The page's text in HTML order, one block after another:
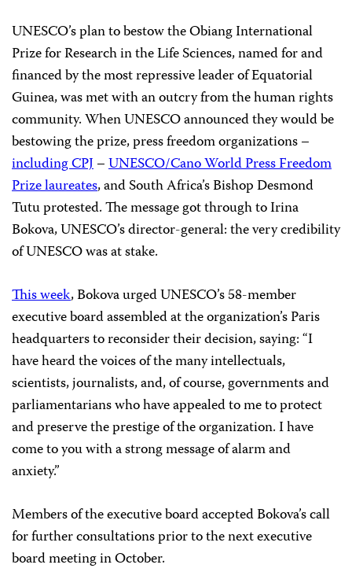
UNESCO’s plan to bestow the Obiang International
Prize for Research in the Life Sciences, named for and
financed by the most repressive leader of Equatorial
Guinea, was met with an outcry from the human rights
community. When UNESCO announced they would be
bestowing the prize, press freedom organizations –
including CPJ–UNESCO/Cano World Press Freedom
Prize laureates, and South Africa’s Bishop Desmond
Tutu protested. The message got through to Irina
Bokova, UNESCO’s director-general: the very credibility
of UNESCO was at stake.
This week, Bokova urged UNESCO’s 58-member
executive board assembled at the organization’s Paris
headquarters to reconsider their decision, saying: “I
have heard the voices of the many intellectuals,
scientists, journalists, and, of course, governments and
parliamentarians who have appealed to me to protect
and preserve the prestige of the organization. I have
come to you with a strong message of alarm and
anxiety.”
Members of the executive board accepted Bokova’s call
for further consultations prior to the next executive
board meeting in October.